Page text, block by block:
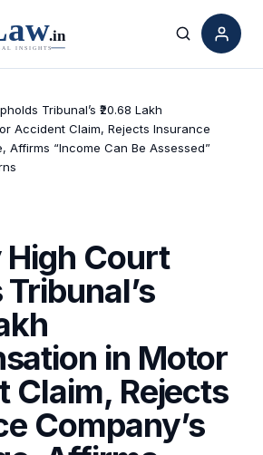
Search
Tribunal’s ₹20.68 Lakh
Accident Claim, Rejects Insurance
Affirms “Income Can Be Assessed”
High Court
in Motor
Claim, Rejects
Company’s